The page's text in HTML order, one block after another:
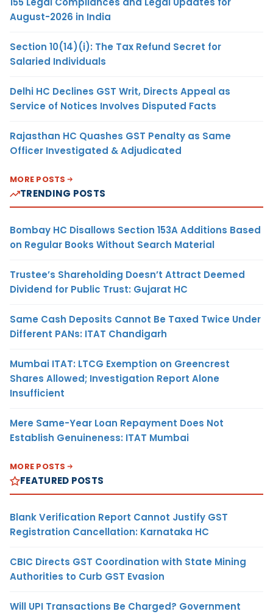
August-2026 in India
Section 10(14)(i): The Tax Refund Secret for
Salaried Individuals
Delhi HC Declines GST Writ, Directs Appeal as
Service of Notices Involves Disputed Facts
Rajasthan HC Quashes GST Penalty as Same
Officer Investigated & Adjudicated
MORE POSTS
TRENDING POSTS
Bombay HC Disallows Section 153A Additions Based
on Regular Books Without Search Material
Trustee’s Shareholding Doesn’t Attract Deemed
Dividend for Public Trust: Gujarat HC
Same Cash Deposits Cannot Be Taxed Twice Under
Different PANs: ITAT Chandigarh
Mumbai ITAT: LTCG Exemption on Greencrest
Shares Allowed; Investigation Report Alone
Insufficient
Mere Same-Year Loan Repayment Does Not
Establish Genuineness: ITAT Mumbai
MORE POSTS
FEATURED POSTS
Blank Verification Report Cannot Justify GST
Registration Cancellation: Karnataka HC
CBIC Directs GST Coordination with State Mining
Authorities to Curb GST Evasion
Will UPI Transactions Be Charged? Government